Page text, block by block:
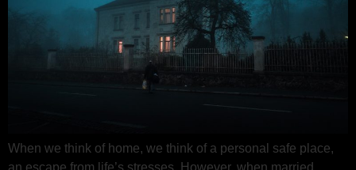
When we think of home, we think of a personal safe place,